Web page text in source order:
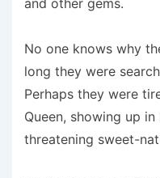
and other gems.
No one knows why
long they were
Perhaps they were
Queen, showing up
threatening sweet-